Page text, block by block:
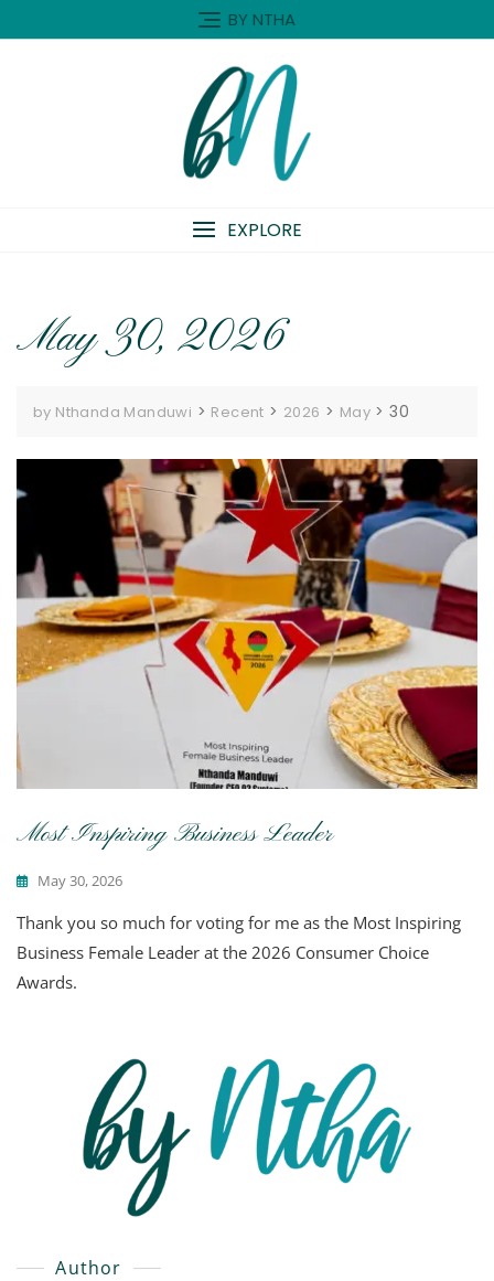
to
BY NTHA
EXPLORE
May 30, 2026
by Nthanda Manduwi > Recent > 2026 > May >30
Most Inspiring Business Leader
May 30, 2026
Thank you so much for voting for me as the Most Inspiring
Business Female Leader at the 2026 Consumer Choice
Awards.
Author